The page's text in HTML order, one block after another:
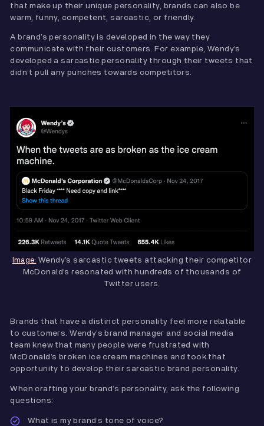
that make up their unique personality, brands can also be
warm, funny, competent, sarcastic, or friendly.
A brand’s personality is developed in the way they
communicate with their customers. For example, Wendy’s
developed a sarcastic personality through their tweets that
didn’t pull any punches towards competitors.
Image: Wendy’s sarcastic tweets attacking their competitor
McDonald’s resonated with hundreds of thousands of
Twitter users.
Brands that have a distinct personality feel more relatable
to customers. Wendy’s brand manager and social media
team knew that many people were frustrated with
McDonald’s broken ice cream machines and took that
opportunity to develop their sarcastic brand personality.
When crafting your brand’s personality, ask the following
questions:
What is my brand’s tone of voice?